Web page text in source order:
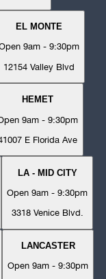
EL MONTE
9am - 9:30pm
12154 Valley Blvd
HEMET
9am - 9:30pm
E Florida Ave
LA - MID CITY
Open 9am - 9:30pm
3318 Venice Blvd.
LANCASTER
Open 9am - 9:30pm